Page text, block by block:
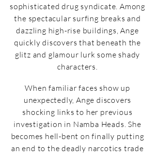
sophisticated drug syndicate. Among
the spectacular surfing breaks and
dazzling high-rise buildings, Ange
quickly discovers that beneath the
glitz and glamour lurk some shady
characters.
When familiar faces show up
unexpectedly, Ange discovers
shocking links to her previous
investigation in Namba Heads. She
becomes hell-bent on finally putting
an end to the deadly narcotics trade